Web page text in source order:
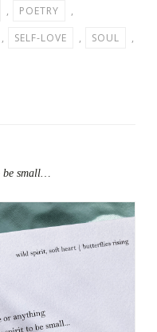
, POETRY
,
, SELF-LOVE , SOUL
,
small…